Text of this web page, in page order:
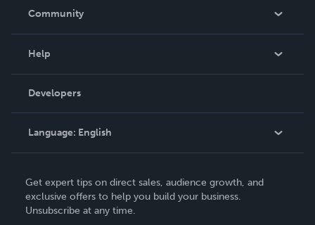
In The News
Community
Podcast
Help
Order Lookup
Knowledge Base
Contact Support
Developers
Language: English
Deutsch
Français
Get expert tips on direct sales, audience growth, and
exclusive offers to help you build your business.
Unsubscribe at any time.